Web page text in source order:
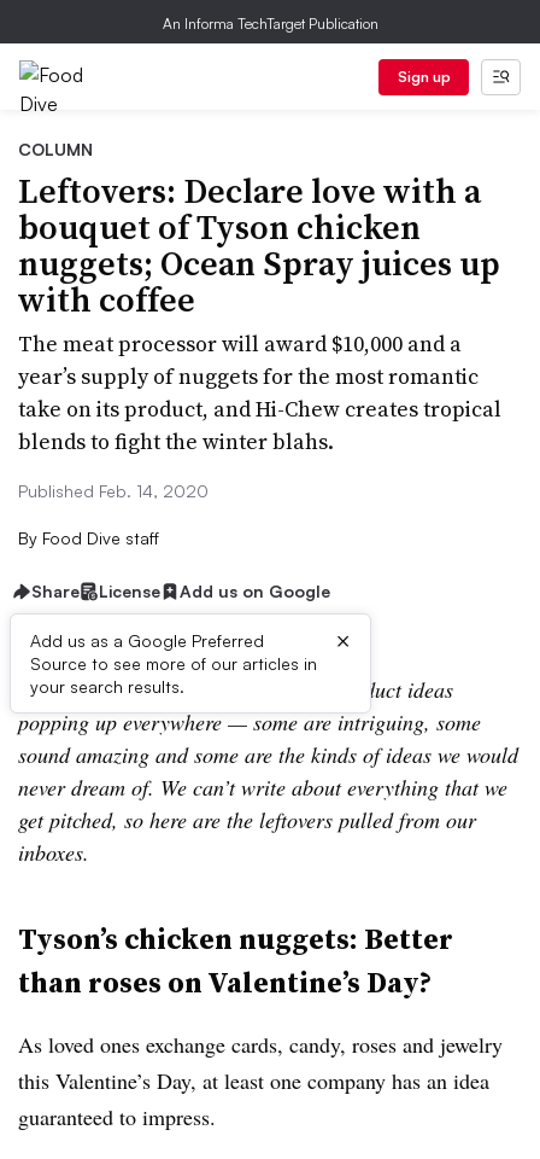
An Informa TechTarget Publication
Sign up
COLUMN
Leftovers: Declare love with a
bouquet of Tyson chicken
nuggets; Ocean Spray juices up
with coffee
The meat processor will award $10,000 and a
year’s supply of nuggets for the most romantic
take on its product, and Hi-Chew creates tropical
blends to fight the winter blahs.
Published Feb. 14, 2020
By Food Dive staff
Share License Add us on Google
Add us as a Google Preferred
Source to see more of our articles in
your search results.
×
Leftovers is our look at a few of the product ideas
popping up everywhere — some are intriguing, some
sound amazing and some are the kinds of ideas we would
never dream of. We can’t write about everything that we
get pitched, so here are the leftovers pulled from our
inboxes.
Tyson’s chicken nuggets: Better
than roses on Valentine’s Day?
As loved ones exchange cards, candy, roses and jewelry
this Valentine’s Day, at least one company has an idea
guaranteed to impress.